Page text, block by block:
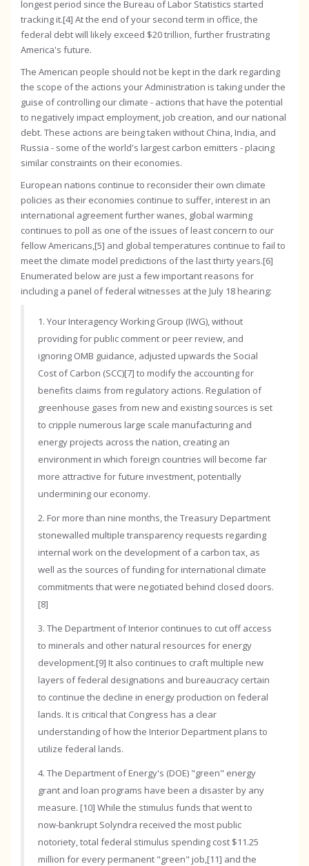
longest period since the Bureau of Labor Statistics started
tracking it.[4] At the end of your second term in office, the
federal debt will likely exceed $20 trillion, further frustrating
America's future.
The American people should not be kept in the dark regarding
the scope of the actions your Administration is taking under the
guise of controlling our climate - actions that have the potential
to negatively impact employment, job creation, and our national
debt. These actions are being taken without China, India, and
Russia - some of the world's largest carbon emitters - placing
similar constraints on their economies.
European nations continue to reconsider their own climate
policies as their economies continue to suffer, interest in an
international agreement further wanes, global warming
continues to poll as one of the issues of least concern to our
fellow Americans,[5] and global temperatures continue to fail to
meet the climate model predictions of the last thirty years.[6]
Enumerated below are just a few important reasons for
including a panel of federal witnesses at the July 18 hearing:
1. Your Interagency Working Group (IWG), without
providing for public comment or peer review, and
ignoring OMB guidance, adjusted upwards the Social
Cost of Carbon (SCC)[7] to modify the accounting for
benefits claims from regulatory actions. Regulation of
greenhouse gases from new and existing sources is set
to cripple numerous large scale manufacturing and
energy projects across the nation, creating an
environment in which foreign countries will become far
more attractive for future investment, potentially
undermining our economy.
2. For more than nine months, the Treasury Department
stonewalled multiple transparency requests regarding
internal work on the development of a carbon tax, as
well as the sources of funding for international climate
commitments that were negotiated behind closed doors.
[8]
3. The Department of Interior continues to cut off access
to minerals and other natural resources for energy
development.[9] It also continues to craft multiple new
layers of federal designations and bureaucracy certain
to continue the decline in energy production on federal
lands. It is critical that Congress has a clear
understanding of how the Interior Department plans to
utilize federal lands.
4. The Department of Energy's (DOE) "green" energy
grant and loan programs have been a disaster by any
measure. [10] While the stimulus funds that went to
now-bankrupt Solyndra received the most public
notoriety, total federal stimulus spending cost $11.25
million for every permanent "green" job,[11] and the